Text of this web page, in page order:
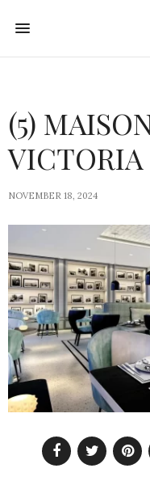
(5)
NOVEMBER 18, 2024